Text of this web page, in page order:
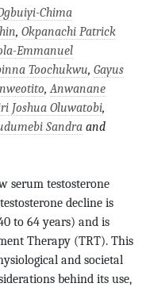
Chima
, Okpanachi Patrick
Emmanuel
Toochukwu, Gayus
,Anwanane
Joshua Oluwatobi,
Sandra and
serum testosterone
decline is
to 64 years) and is
Therapy (TRT). This
and societal
behind its use,